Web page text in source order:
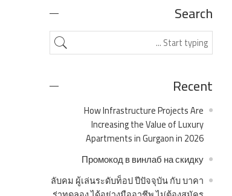
Search
Recent
How Infrastructure Projects Are
Increasing the Value of Luxury
Apartments in Gurgaon in 2026
Промокод в винлаб на скидку
ลับคม ผู้เล่นระดับท็อป ปีปัจจุบัน กับ บาคา